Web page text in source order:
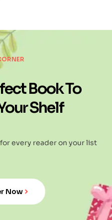
Book To
Shelf
every reader on your list
Now